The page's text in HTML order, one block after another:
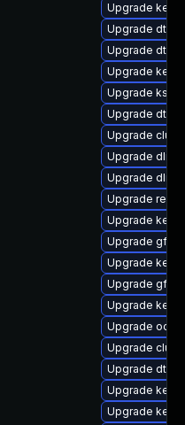
Upgrade
Upgrade dtb-
Upgrade dtb-
Upgrade
Upgrade
Upgrade dtb-
Upgrade
Upgrade dlm-
Upgrade
Upgrade
Upgrade
Upgrade
Upgrade
Upgrade
Upgrade
Upgrade
Upgrade
Upgrade dtb-
Upgrade
Upgrade